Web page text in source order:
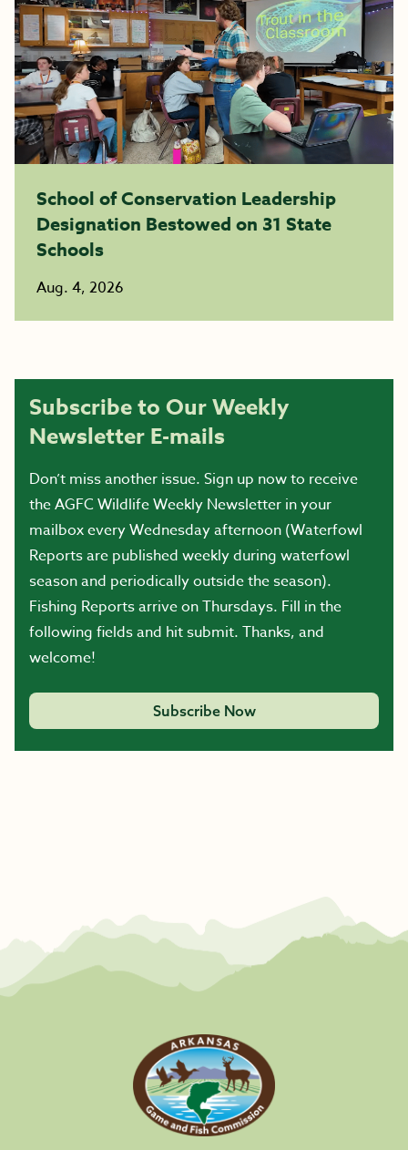
School of Conservation Leadership
Designation Bestowed on 31 State
Schools
Aug. 4, 2026
Subscribe to Our Weekly
Newsletter E-mails
Don’t miss another issue. Sign up now to receive
the AGFC Wildlife Weekly Newsletter in your
mailbox every Wednesday afternoon (Waterfowl
Reports are published weekly during waterfowl
season and periodically outside the season).
Fishing Reports arrive on Thursdays. Fill in the
following fields and hit submit. Thanks, and
welcome!
Subscribe Now